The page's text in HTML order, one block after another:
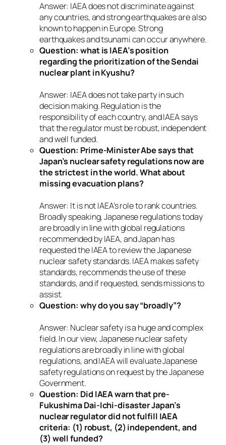
Answer: IAEA does not discriminate against
any countries, and strong earthquakes are also
known to happen in Europe. Strong
earthquakes and tsunami can occur anywhere.
Question: what is IAEA’s position
regarding the prioritization of the Sendai
nuclear plant in Kyushu?
Answer: IAEA does not take party in such
decision making. Regulation is the
responsibility of each country, and IAEA says
that the regulator must be robust, independent
and well funded.
Question: Prime-Minister Abe says that
Japan’s nuclear safety regulations now are
the strictest in the world. What about
missing evacuation plans?
Answer: It is not IAEA’s role to rank countries.
Broadly speaking, Japanese regulations today
are broadly in line with global regulations
recommended by IAEA, and Japan has
requested the IAEA to review the Japanese
nuclear safety standards. IAEA makes safety
standards, recommends the use of these
standards, and if requested, sends missions to
assist.
Question: why do you say “broadly”?
Answer: Nuclear safety is a huge and complex
field. In our view, Japanese nuclear safety
regulations are broadly in line with global
regulations, and IAEA will evaluate Japanese
safety regulations on request by the Japanese
Government.
Question: Did IAEA warn that pre-
Fukushima Dai-Ichi-disaster Japan’s
nuclear regulator did not fulfill IAEA
criteria: (1) robust, (2) independent, and
(3) well funded?